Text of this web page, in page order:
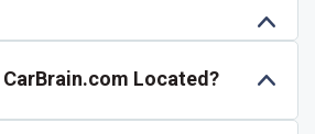
CarBrain.com Located?